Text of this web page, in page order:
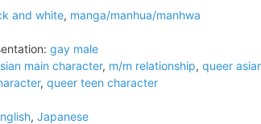
and white, manga/manhua/manhwa
gay male
main character, m/m relationship, queer
, queer teen character
, Japanese